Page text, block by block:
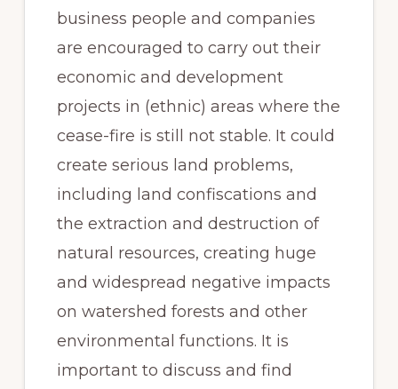
business people and companies
are encouraged to carry out their
economic and development
projects in (ethnic) areas where the
cease-fire is still not stable. It could
create serious land problems,
including land confiscations and
the extraction and destruction of
natural resources, creating huge
and widespread negative impacts
on watershed forests and other
environmental functions. It is
important to discuss and find